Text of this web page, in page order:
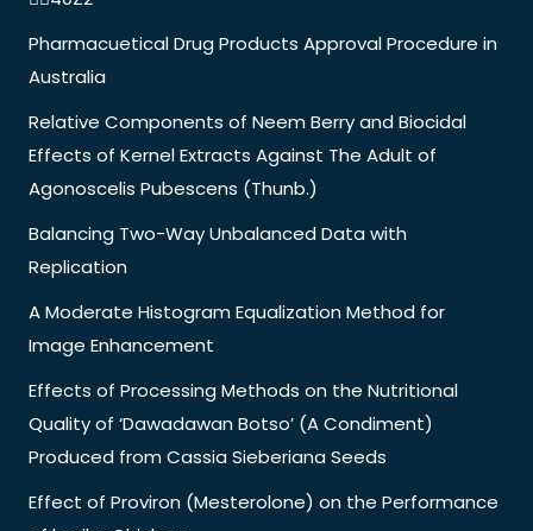
Pharmacuetical Drug Products Approval Procedure in
Australia
Relative Components of Neem Berry and Biocidal
Effects of Kernel Extracts Against The Adult of
Agonoscelis Pubescens (Thunb.)
Balancing Two-Way Unbalanced Data with
Replication
A Moderate Histogram Equalization Method for
Image Enhancement
Effects of Processing Methods on the Nutritional
Quality of ‘Dawadawan Botso’ (A Condiment)
Produced from Cassia Sieberiana Seeds
Effect of Proviron (Mesterolone) on the Performance